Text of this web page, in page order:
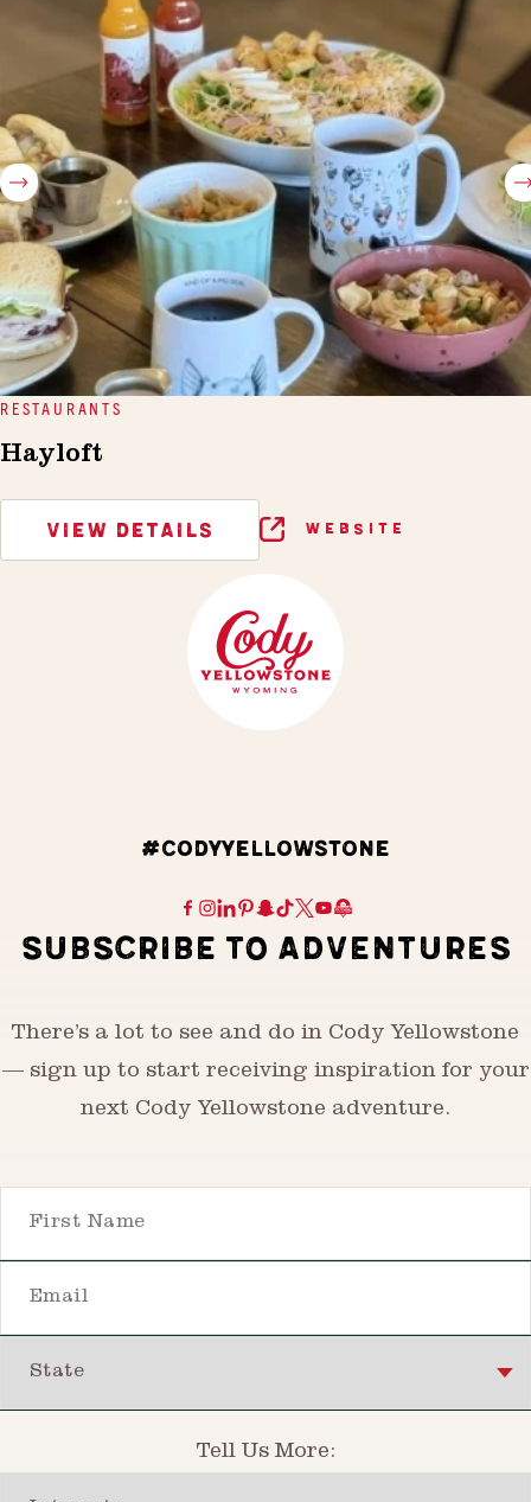
RESTAURANTS
Hayloft
VIEW DETAILS WEBSITE
#CODYYELLOWSTONE
SUBSCRIBE TO ADVENTURES
There’s a lot to see and do in Cody Yellowstone
— sign up to start receiving inspiration for your
next Cody Yellowstone adventure.
Tell Us More: